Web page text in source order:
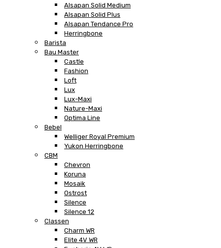
Alsapan Solid Medium
Alsapan Solid Plus
Alsapan Tendance Pro
Herringbone
Barista
Bau Master
Castle
Fashion
Loft
Lux
Lux-Maxi
Nature-Maxi
Optima Line
Bebel
Welliger Royal Premium
Yukon Herringbone
CBM
Chevron
Koruna
Mosaik
Ostrost
Silence
Silence 12
Classen
Charm WR
Elite 4V WR